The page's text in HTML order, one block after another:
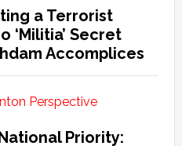
a Terrorist
‘Militia’ Secret
Accomplices
Priority: